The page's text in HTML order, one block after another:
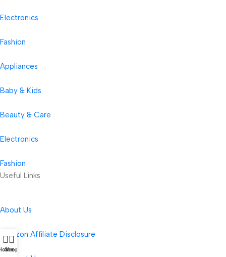
Electronics
Fashion
Appliances
Baby & Kids
Beauty & Care
Electronics
Fashion
Useful Links
About Us
Amazon Affiliate Disclosure
Shop